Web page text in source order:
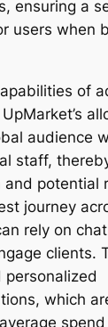
ensuring a
users when
of
audience
staff,
and potential
journey
rely on
clients.
personalized
which